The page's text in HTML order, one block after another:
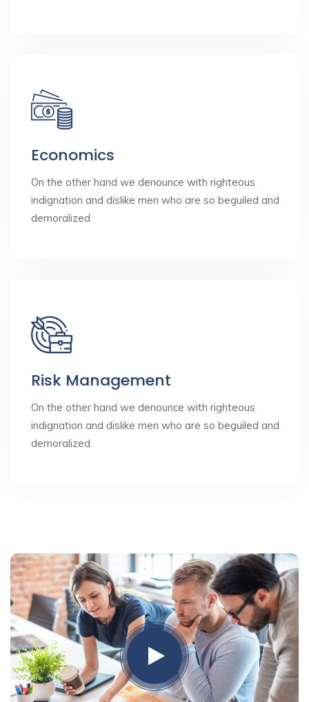
Economics
On the other hand we denounce with righteous
indignation and dislike men who are so beguiled and
demoralized
Risk Management
On the other hand we denounce with righteous
indignation and dislike men who are so beguiled and
demoralized